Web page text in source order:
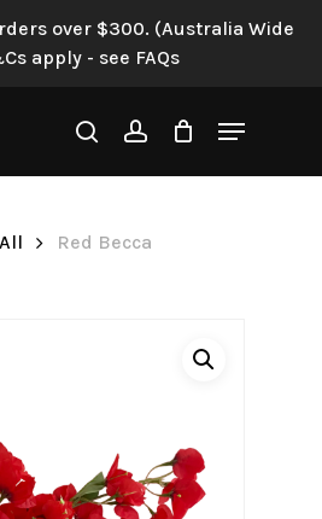
over $300. (Australia Wide
apply - see FAQs
searchaccount
Menu
Red Becca
to review “Red
address will not be